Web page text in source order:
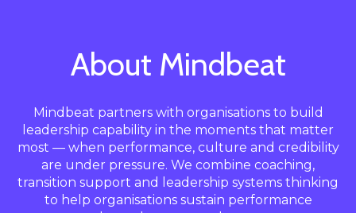
About Mindbeat
Mindbeat partners with organisations to build
leadership capability in the moments that matter
most — when performance, culture and credibility
are under pressure. We combine coaching,
transition support and leadership systems thinking
to help organisations sustain performance